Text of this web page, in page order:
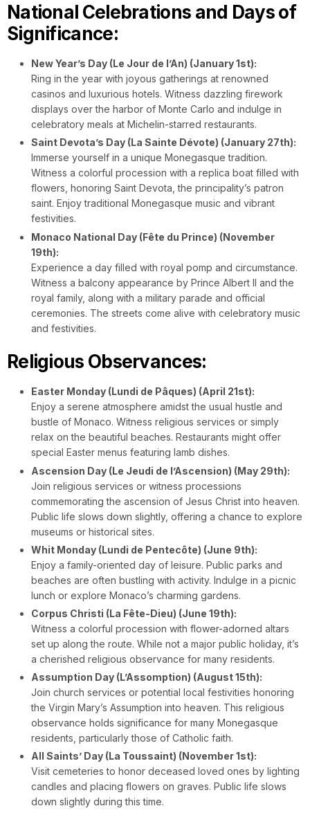
National Celebrations and Days of
Significance:
New Year’s Day (Le Jour de l’An) (January 1st):
Ring in the year with joyous gatherings at renowned
casinos and luxurious hotels. Witness dazzling firework
displays over the harbor of Monte Carlo and indulge in
celebratory meals at Michelin-starred restaurants.
Saint Devota’s Day (La Sainte Dévote) (January 27th):
Immerse yourself in a unique Monegasque tradition.
Witness a colorful procession with a replica boat filled with
flowers, honoring Saint Devota, the principality’s patron
saint. Enjoy traditional Monegasque music and vibrant
festivities.
Monaco National Day (Fête du Prince) (November
19th):
Experience a day filled with royal pomp and circumstance.
Witness a balcony appearance by Prince Albert II and the
royal family, along with a military parade and official
ceremonies. The streets come alive with celebratory music
and festivities.
Religious Observances:
Easter Monday (Lundi de Pâques) (April 21st):
Enjoy a serene atmosphere amidst the usual hustle and
bustle of Monaco. Witness religious services or simply
relax on the beautiful beaches. Restaurants might offer
special Easter menus featuring lamb dishes.
Ascension Day (Le Jeudi de l’Ascension) (May 29th):
Join religious services or witness processions
commemorating the ascension of Jesus Christ into heaven.
Public life slows down slightly, offering a chance to explore
museums or historical sites.
Whit Monday (Lundi de Pentecôte) (June 9th):
Enjoy a family-oriented day of leisure. Public parks and
beaches are often bustling with activity. Indulge in a picnic
lunch or explore Monaco’s charming gardens.
Corpus Christi (La Fête-Dieu) (June 19th):
Witness a colorful procession with flower-adorned altars
set up along the route. While not a major public holiday, it’s
a cherished religious observance for many residents.
Assumption Day (L’Assomption) (August 15th):
Join church services or potential local festivities honoring
the Virgin Mary’s Assumption into heaven. This religious
observance holds significance for many Monegasque
residents, particularly those of Catholic faith.
All Saints’ Day (La Toussaint) (November 1st):
Visit cemeteries to honor deceased loved ones by lighting
candles and placing flowers on graves. Public life slows
down slightly during this time.